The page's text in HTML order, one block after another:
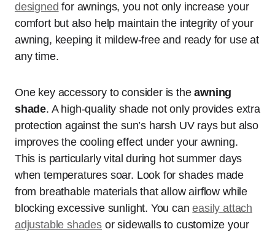
designed for awnings, you not only increase your
comfort but also help maintain the integrity of your
awning, keeping it mildew-free and ready for use at
any time.
One key accessory to consider is theawning
shade. A high-quality shade not only provides extra
protection against the sun’s harsh UV rays but also
improves the cooling effect under your awning.
This is particularly vital during hot summer days
when temperatures soar. Look for shades made
from breathable materials that allow airflow while
blocking excessive sunlight. You caneasily attach
adjustable shadesor sidewalls to customize your